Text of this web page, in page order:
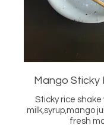
Mango Sticky
Sticky rice
milk,syrup,mango
fresh